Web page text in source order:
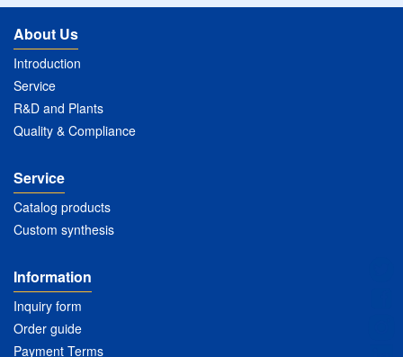
About Us
Introduction
Service
R&D and Plants
Quality & Compliance
Service
Catalog products
Custom synthesis
Information
Inquiry form
Order guide
Payment Terms